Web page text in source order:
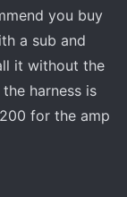
you buy
a sub and
it without the
harness is
for the amp